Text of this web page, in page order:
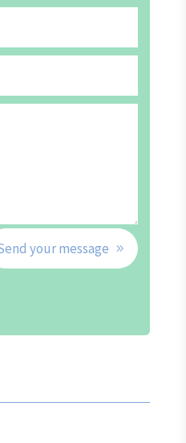
your message